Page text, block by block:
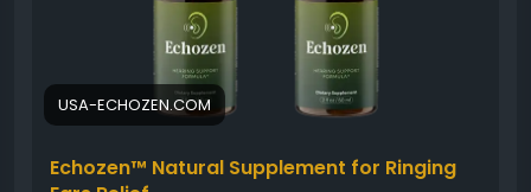
https://usa-echozen.com/
#Echozen #QuietEarWellness
#EarHealth
#HealthyHearingSupport
#SoundComfort
USA-ECHOZEN.COM
Echozen™ Natural Supplement for Ringing